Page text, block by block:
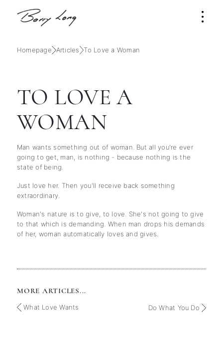
Homepage Articles To Love a Woman
TO LOVE A
WOMAN
Man wants something out of woman. But all you're ever
going to get, man, is nothing - because nothing is the
state of being.
Just love her. Then you'll receive back something
extraordinary.
Woman's nature is to give, to love. She's not going to give
to that which is demanding. When man drops his demands
of her, woman automatically loves and gives.
MORE ARTICLES...
What Love Wants Do What You Do